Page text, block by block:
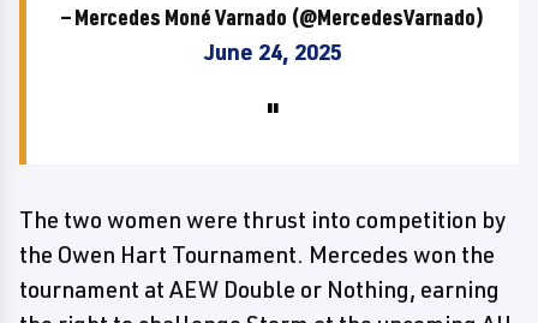
— Mercedes Moné Varnado (@MercedesVarnado)
June 24, 2025
The two women were thrust into competition by
the Owen Hart Tournament. Mercedes won the
tournament at AEW Double or Nothing, earning